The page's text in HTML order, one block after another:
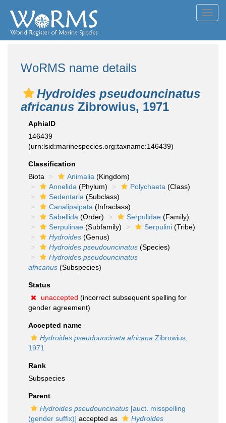
WoRMS name details
Hydroides pseudouncinatus
africanus Zibrowius, 1971
AphiaID
146439
(urn:lsid:marinespecies.org:taxname:146439)
Classification
Biota
Animalia (Kingdom)
Annelida (Phylum) Polychaeta (Class)
Sedentaria (Subclass)
Canalipalpata (Infraclass)
Sabellida (Order) Serpulidae (Family)
Serpulinae (Subfamily) Serpulini (Tribe)
Hydroides (Genus)
Hydroides pseudouncinatus (Species)
Hydroides pseudouncinatus
africanus (Subspecies)
Status
unaccepted (incorrect subsequent spelling for
gender agreement)
Accepted name
Hydroides pseudouncinata africana Zibrowius,
1971
Rank
Subspecies
Parent
Hydroides pseudouncinatus [auct. misspelling
(gender suffix)] accepted as
Hydroides